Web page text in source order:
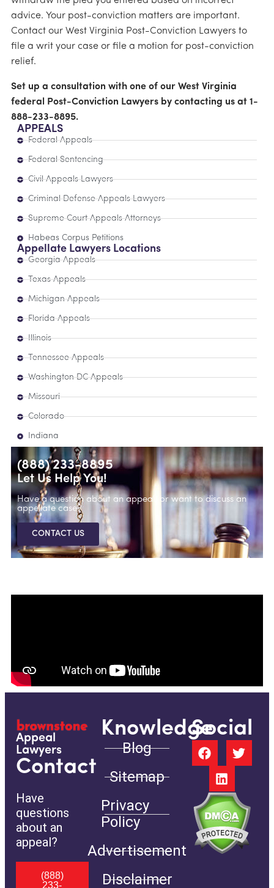
advice. Your post-conviction matters are important.
Contact our West Virginia Post-Conviction Lawyers to
file a writ your case or file a motion for post-conviction
relief.
Set up a consultation with one of our West Virginia
federal Post-Conviction Lawyers by contacting us at 1-
888-233-8895.
APPEALS
Federal Appeals
Federal Sentencing
Civil Appeals Lawyers
Criminal Defense Appeals Lawyers
Supreme Court Appeals Attorneys
Habeas Corpus Petitions
Appellate Lawyers Locations
Georgia Appeals
Texas Appeals
Michigan Appeals
Florida Appeals
Illinois
Tennessee Appeals
Washington DC Appeals
Missouri
Colorado
Indiana
(888) 233-8895
Let Us Help You!
Have a question about an appeal, or want to discuss an
appellate case?
CONTACT US
Appeal
Lawyers
Contact
Have
questions
about an
appeal?
(888)
233-
Knowledge
Blog
Sitemap
Privacy
Policy
Advertisement
Disclaimer
Social